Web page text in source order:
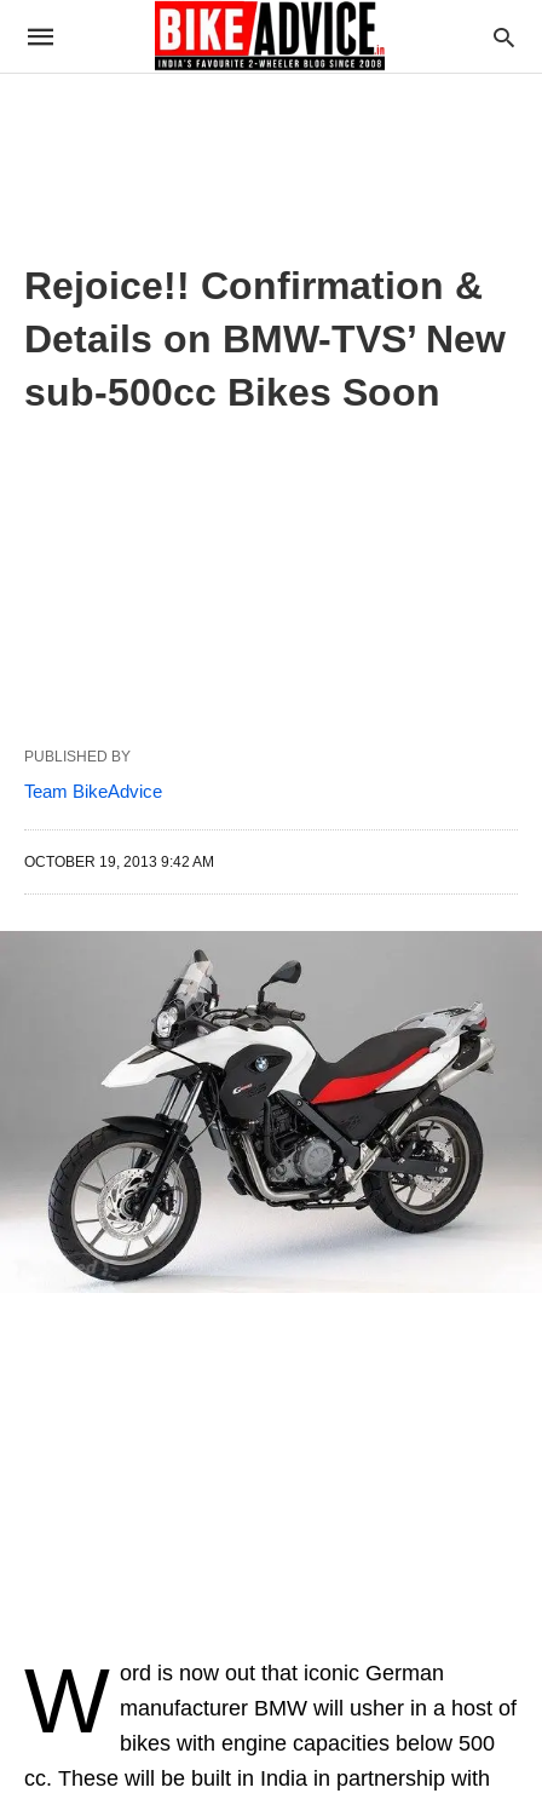
Rejoice!! Confirmation &
Details on BMW-TVS’ New
sub-500cc Bikes Soon
PUBLISHED BY
Team BikeAdvice
OCTOBER 19, 2013 9:42 AM
W ord is now out that iconic German
manufacturer BMW will usher in a host of
bikes with engine capacities below 500
cc. These will be built in India in partnership with